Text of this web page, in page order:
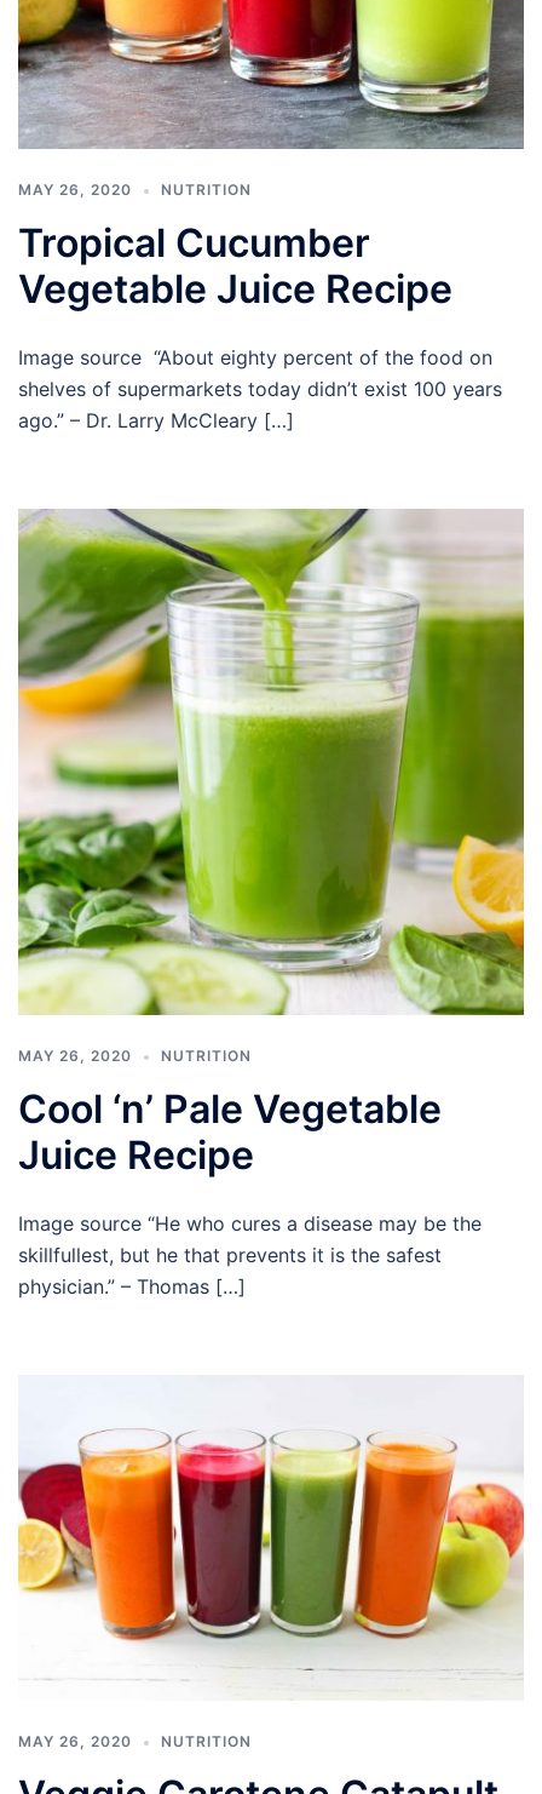
MAY 26, 2020 NUTRITION
Tropical Cucumber
Vegetable Juice Recipe
Image source “About eighty percent of the food on
shelves of supermarkets today didn’t exist 100 years
ago.” – Dr. Larry McCleary […]
MAY 26, 2020 NUTRITION
Cool ‘n’ Pale Vegetable
Juice Recipe
Image source “He who cures a disease may be the
skillfullest, but he that prevents it is the safest
physician.” – Thomas […]
MAY 26, 2020 NUTRITION